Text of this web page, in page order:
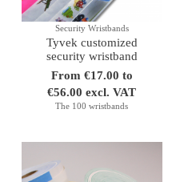
Security Wristbands
Tyvek customized
security wristband
From €17.00 to
€56.00 excl. VAT
The 100 wristbands